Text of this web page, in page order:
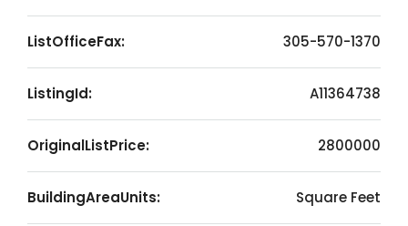
ListOfficeFax: 305-570-1370
ListingId: A11364738
OriginalListPrice: 2800000
BuildingAreaUnits: Square Feet